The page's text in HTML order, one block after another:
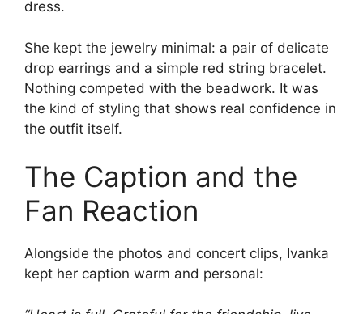
dress.
She kept the jewelry minimal: a pair of delicate
drop earrings and a simple red string bracelet.
Nothing competed with the beadwork. It was
the kind of styling that shows real confidence in
the outfit itself.
The Caption and the
Fan Reaction
Alongside the photos and concert clips, Ivanka
kept her caption warm and personal: